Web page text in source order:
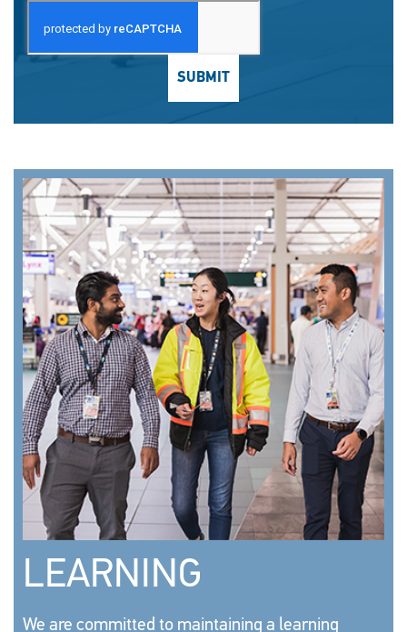
SUBMIT
LEARNING
We are committed to maintaining a learning